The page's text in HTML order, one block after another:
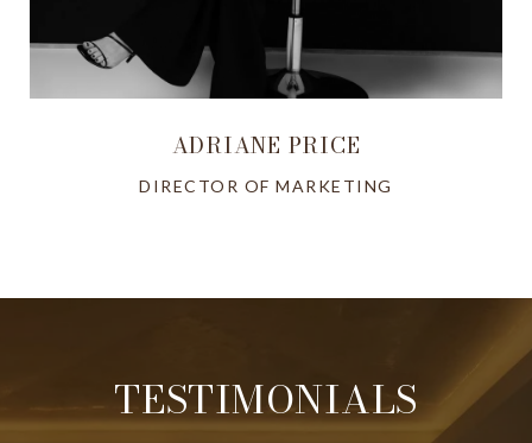
ADRIANE PRICE
DIRECTOR OF MARKETING
TESTIMONIALS